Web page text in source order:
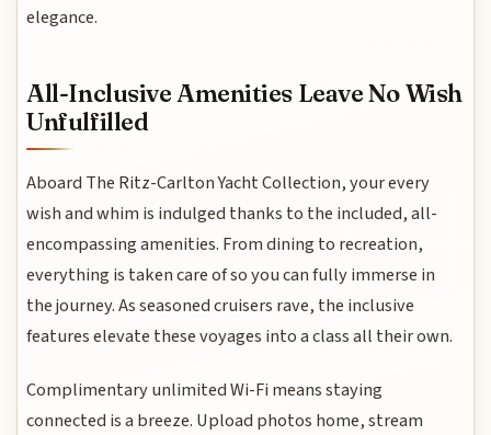
elegance.
All-Inclusive Amenities Leave No Wish
Unfulfilled
Aboard The Ritz-Carlton Yacht Collection, your every
wish and whim is indulged thanks to the included, all-
encompassing amenities. From dining to recreation,
everything is taken care of so you can fully immerse in
the journey. As seasoned cruisers rave, the inclusive
features elevate these voyages into a class all their own.
Complimentary unlimited Wi-Fi means staying
connected is a breeze. Upload photos home, stream